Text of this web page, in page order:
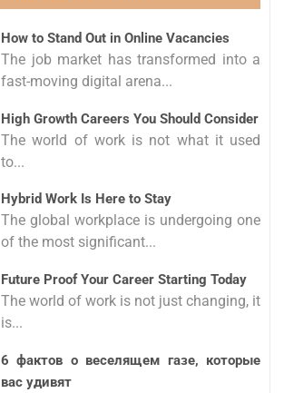
How to Stand Out in Online Vacancies
The job market has transformed into a
fast-moving digital arena...
High Growth Careers You Should Consider
The world of work is not what it used
to...
Hybrid Work Is Here to Stay
The global workplace is undergoing one
of the most significant...
Future Proof Your Career Starting Today
The world of work is not just changing, it
is...
6 фактов о веселящем газе, которые
вас удивят